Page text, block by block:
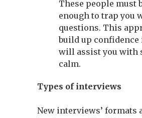
These people must
enough to trap you
questions. This
build up confidence
will assist you with
calm.
Types of interviews
New interviews’ formats